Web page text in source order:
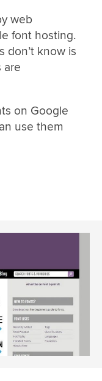
web
font hosting.
don’t know is
are
on Google
use them